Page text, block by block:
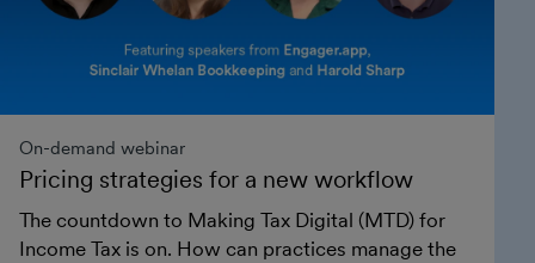
Pricing strategies for a new workflow
On-demand webinar
The countdown to Making Tax Digital (MTD) for
Income Tax is on. How can practices manage the